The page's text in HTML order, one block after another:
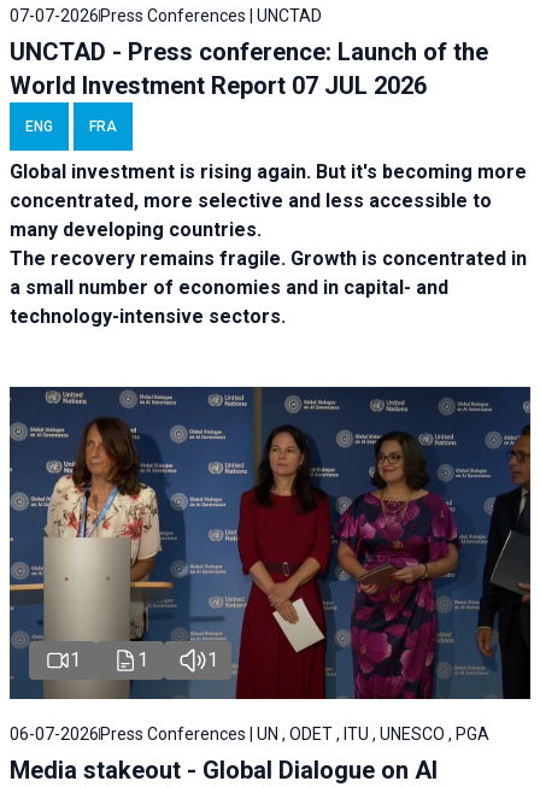
07-07-2026 Press Conferences | UNCTAD
UNCTAD - Press conference: Launch of the
World Investment Report 07 JUL 2026
ENG FRA
Global investment is rising again. But it's becoming more
concentrated, more selective and less accessible to
many developing countries.
The recovery remains fragile. Growth is concentrated in
a small number of economies and in capital- and
technology-intensive sectors.
1 1 1
06-07-2026 Press Conferences | UN , ODET , ITU , UNESCO , PGA
Media stakeout - Global Dialogue on AI